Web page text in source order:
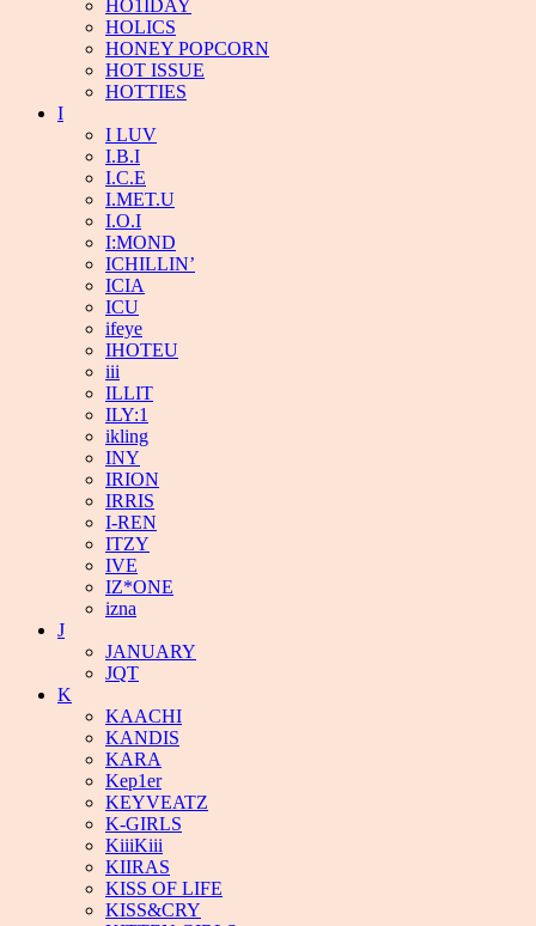
HO1IDAY
HOLICS
HONEY POPCORN
HOT ISSUE
HOTTIES
I
I LUV
I.B.I
I.C.E
I.MET.U
I.O.I
I:MOND
ICHILLIN’
ICIA
ICU
ifeye
IHOTEU
iii
ILLIT
ILY:1
ikling
INY
IRION
IRRIS
I-REN
ITZY
IVE
IZ*ONE
izna
J
JANUARY
JQT
K
KAACHI
KANDIS
KARA
Kep1er
KEYVEATZ
K-GIRLS
KiiiKiii
KIIRAS
KISS OF LIFE
KISS&CRY